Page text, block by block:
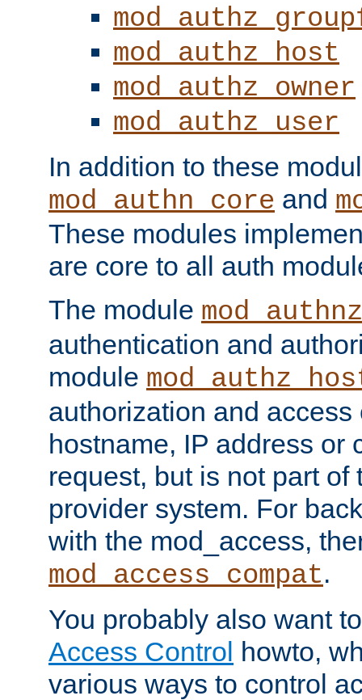
mod_authz_host
mod_authz_owner
mod_authz_user
In addition to these
mod_authn_core and
These modules
are core to all auth
The module
authentication and
module
authorization and
hostname, IP address or
request, but is not part of
provider system. For
with the mod_access,
mod_access_compat.
You probably also want
Access Control howto,
various ways to control